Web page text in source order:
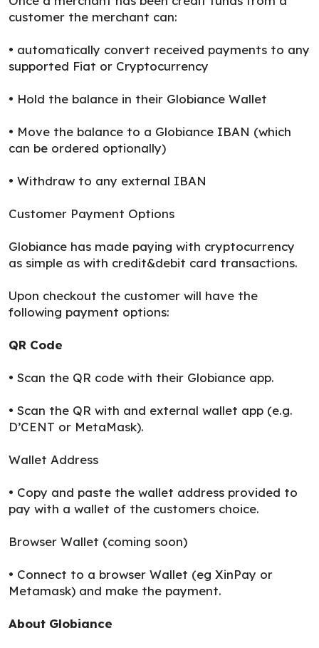
customer the merchant can:
• automatically convert received payments to any
supported Fiat or Cryptocurrency
• Hold the balance in their Globiance Wallet
• Move the balance to a Globiance IBAN (which
can be ordered optionally)
• Withdraw to any external IBAN
Customer Payment Options
Globiance has made paying with cryptocurrency
as simple as with credit&debit card transactions.
Upon checkout the customer will have the
following payment options:
QR Code
• Scan the QR code with their Globiance app.
• Scan the QR with and external wallet app (e.g.
D’CENT or MetaMask).
Wallet Address
• Copy and paste the wallet address provided to
pay with a wallet of the customers choice.
Browser Wallet (coming soon)
• Connect to a browser Wallet (eg XinPay or
Metamask) and make the payment.
About Globiance